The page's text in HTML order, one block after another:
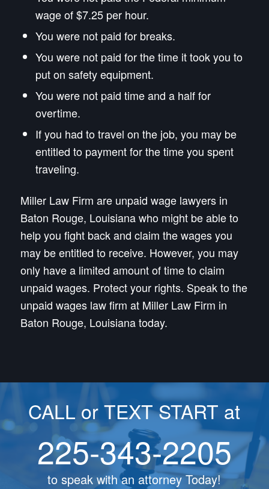
wage of $7.25 per hour.
You were not paid for breaks.
You were not paid for the time it took you to
put on safety equipment.
You were not paid time and a half for
overtime.
If you had to travel on the job, you may be
entitled to payment for the time you spent
traveling.
Miller Law Firm are unpaid wage lawyers in
Baton Rouge, Louisiana who might be able to
help you fight back and claim the wages you
may be entitled to receive. However, you may
only have a limited amount of time to claim
unpaid wages. Protect your rights. Speak to the
unpaid wages law firm at Miller Law Firm in
Baton Rouge, Louisiana today.
CALL or TEXT START at
225-343-2205
to speak with an attorney Today!